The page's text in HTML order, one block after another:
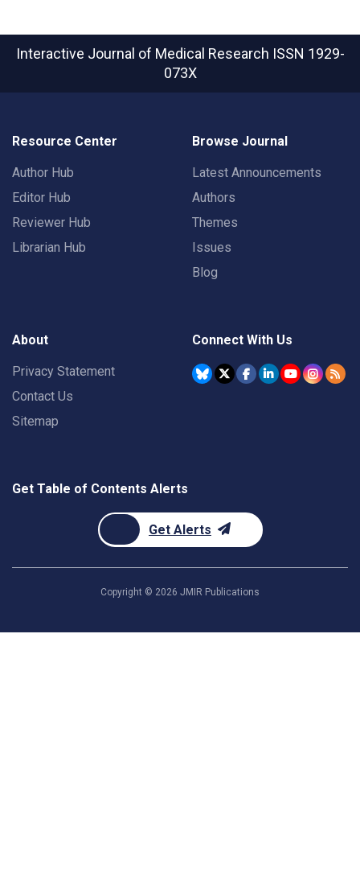
Interactive Journal of Medical Research ISSN 1929-
073X
Resource Center
Author Hub
Editor Hub
Reviewer Hub
Librarian Hub
Browse Journal
Latest Announcements
Authors
Themes
Issues
Blog
About
Privacy Statement
Contact Us
Sitemap
Connect With Us
Get Table of Contents Alerts
Get Alerts
Copyright © 2026 JMIR Publications